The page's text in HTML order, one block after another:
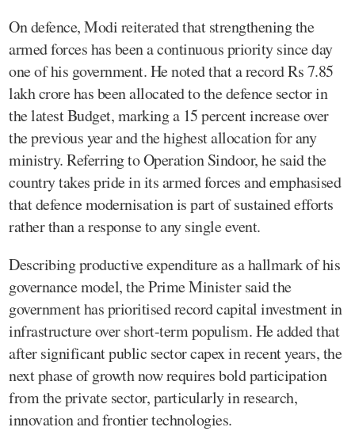
On defence, Modi reiterated that strengthening the
armed forces has been a continuous priority since day
one of his government. He noted that a record Rs 7.85
lakh crore has been allocated to the defence sector in
the latest Budget, marking a 15 percent increase over
the previous year and the highest allocation for any
ministry. Referring to Operation Sindoor, he said the
country takes pride in its armed forces and emphasised
that defence modernisation is part of sustained efforts
rather than a response to any single event.
Describing productive expenditure as a hallmark of his
governance model, the Prime Minister said the
government has prioritised record capital investment in
infrastructure over short-term populism. He added that
after significant public sector capex in recent years, the
next phase of growth now requires bold participation
from the private sector, particularly in research,
innovation and frontier technologies.